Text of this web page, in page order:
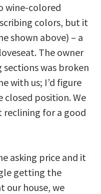
wine-colored
colors, but it
shown above) – a
The owner
was broken
with us; I’d figure
closed position. We
reclining for a good
asking price and it
getting the
our house, we